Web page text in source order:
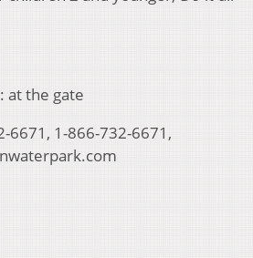
at the gate
6671, 1-866-732-6671,